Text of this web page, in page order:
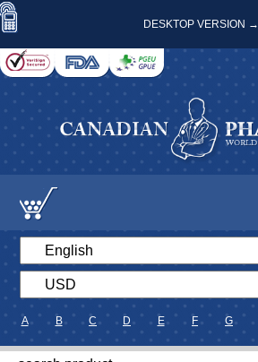
DESKTOP VERSION →
A B C D E F G